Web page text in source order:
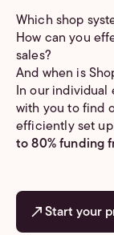
Which shop
How can you
sales?
And when is
In our individual
with you to find
efficiently set
to 80% funding
Start your